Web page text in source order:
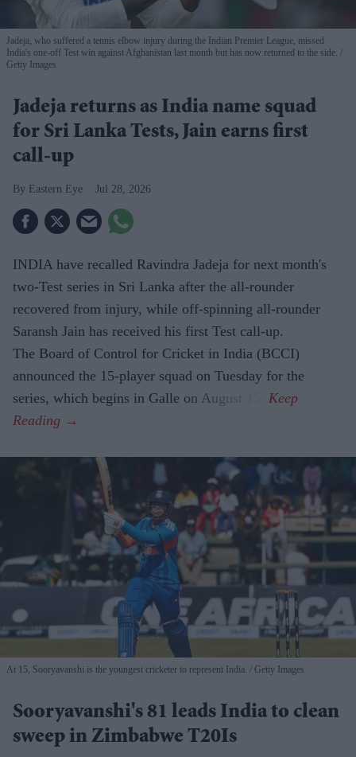
Jadeja, who suffered a tennis elbow injury during the Indian Premier League, missed
India's one-off Test win against Afghanistan last month but has now returned to the side.
Getty Images
Jadeja returns as India name squad
for Sri Lanka Tests, Jain earns first
call-up
Eastern Eye Jul 28, 2026
INDIA have recalled Ravindra Jadeja for next month's
two-Test series in Sri Lanka after the all-rounder
recovered from injury, while off-spinning all-rounder
Saransh Jain has received his first Test call-up.
The Board of Control for Cricket in India (BCCI)
announced the 15-player squad on Tuesday for the
series, which begins in Galle on August 15.
At 15, Sooryavanshi is the youngest cricketer to represent India. Getty Images
Sooryavanshi's 81 leads India to clean
sweep in Zimbabwe T20Is